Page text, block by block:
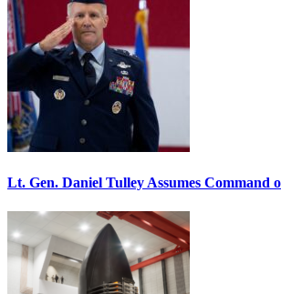
Lt. Gen. Daniel Tulley Assumes Command